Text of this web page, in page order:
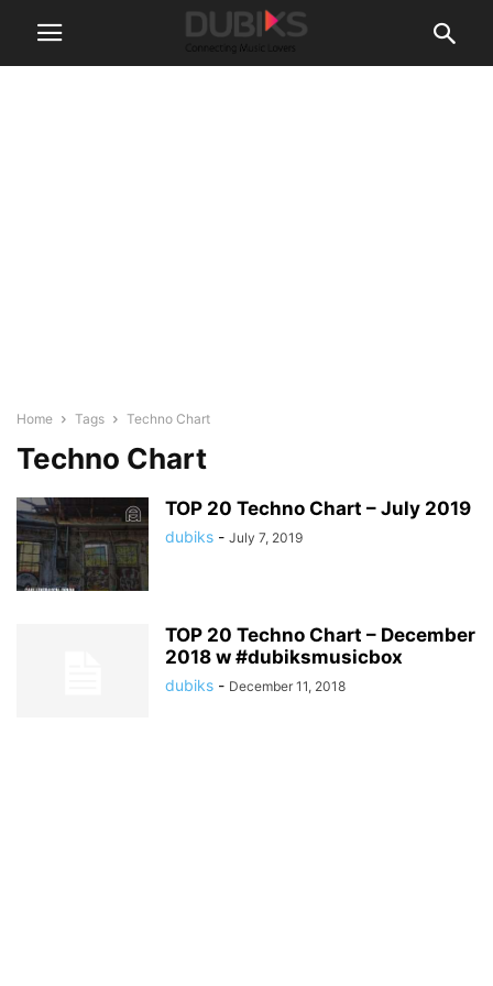
Home Tags Techno Chart
Techno Chart
TOP 20 Techno Chart – July 2019
dubiks - July 7, 2019
TOP 20 Techno Chart – December
2018 w #dubiksmusicbox
dubiks - December 11, 2018